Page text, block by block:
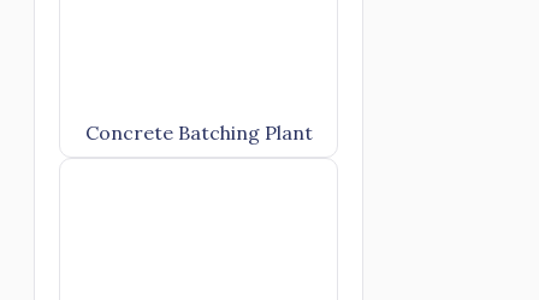
Concrete Batching Plant